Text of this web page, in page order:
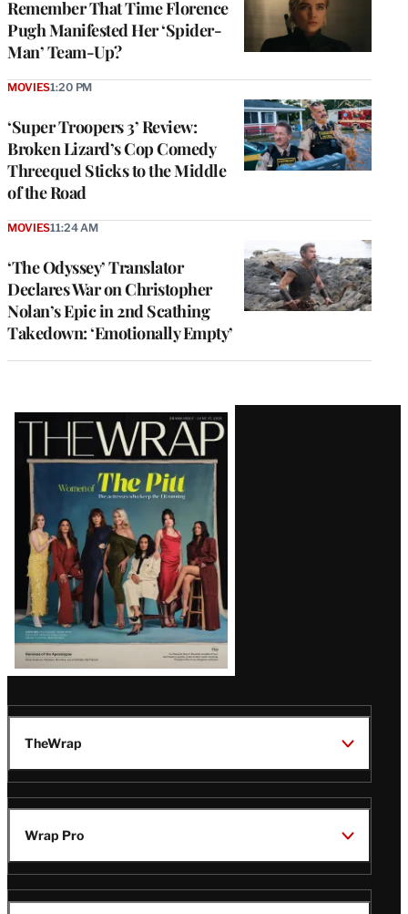
Remember That Time Florence
Pugh Manifested Her ‘Spider-
Man’ Team-Up?
‘Super Troopers 3’ Review:
Broken Lizard’s Cop Comedy
Threequel Sticks to the Middle
of the Road
MOVIES1:20 PM
‘The Odyssey’ Translator
Declares War on Christopher
Nolan’s Epic in 2nd Scathing
Takedown: ‘Emotionally Empty’
MOVIES11:24 AM
Latest
Magazine
Issue
TheWrap
Wrap Pro